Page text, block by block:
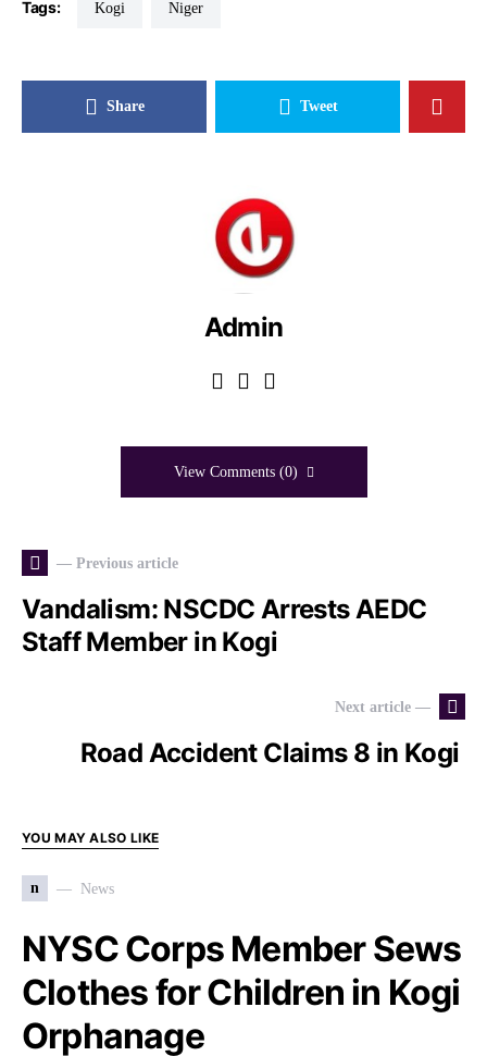
Tags: Kogi Niger
Share Tweet
Admin
View Comments (0)
— Previous article
Vandalism: NSCDC Arrests AEDC
Staff Member in Kogi
Next article —
Road Accident Claims 8 in Kogi
YOU MAY ALSO LIKE
n News
NYSC Corps Member Sews
Clothes for Children in Kogi
Orphanage